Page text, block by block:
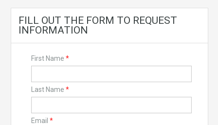
FILL OUT THE FORM TO REQUEST
INFORMATION
First Name *
Last Name *
Email *